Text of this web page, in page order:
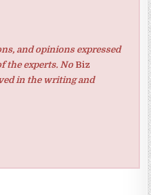
and opinions expressed
the experts. No Biz
in the writing and